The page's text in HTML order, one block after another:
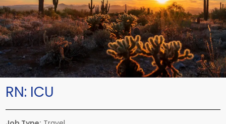
RN: ICU